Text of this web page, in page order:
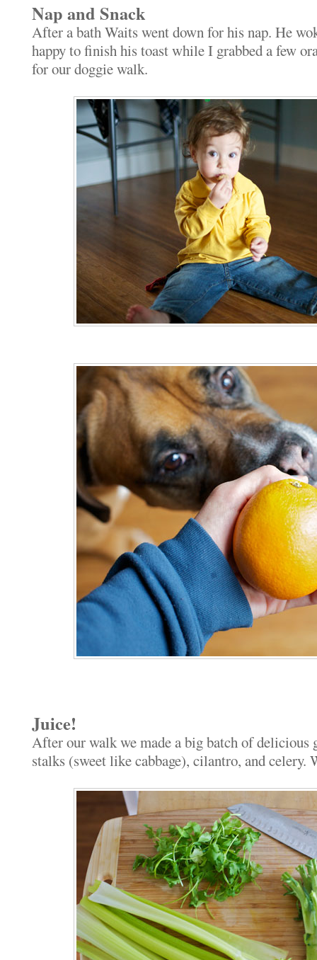
Nap and Snack
After a bath Waits went down for his nap. He
happy to finish his toast while I grabbed a few
for our doggie walk.
Juice!
After our walk we made a big batch of
stalks (sweet like cabbage), cilantro, and celery.